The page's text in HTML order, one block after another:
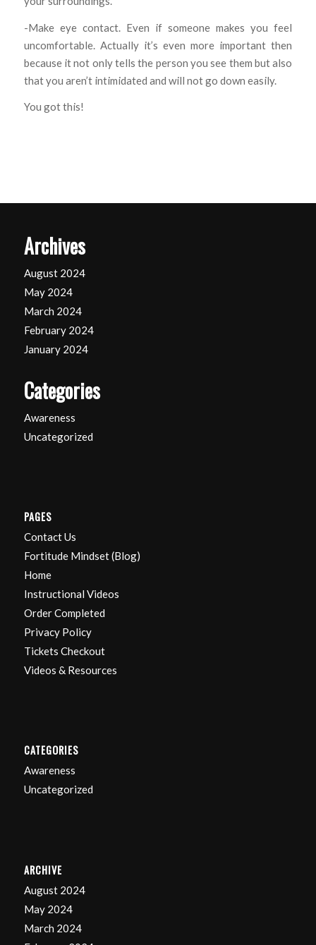
-Make eye contact. Even if someone makes you feel
uncomfortable. Actually it’s even more important then
because it not only tells the person you see them but also
that you aren’t intimidated and will not go down easily.
You got this!
Archives
August 2024
May 2024
March 2024
February 2024
January 2024
Categories
Awareness
Uncategorized
PAGES
Contact Us
Fortitude Mindset (Blog)
Home
Instructional Videos
Order Completed
Privacy Policy
Tickets Checkout
Videos & Resources
CATEGORIES
Awareness
Uncategorized
ARCHIVE
August 2024
May 2024
March 2024